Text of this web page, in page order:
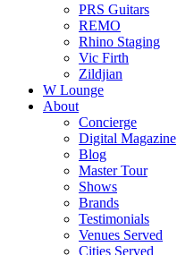
PRS Guitars
REMO
Rhino Staging
Vic Firth
Zildjian
W Lounge
About
Concierge
Digital Magazine
Blog
Master Tour
Shows
Brands
Testimonials
Venues Served
Cities Served